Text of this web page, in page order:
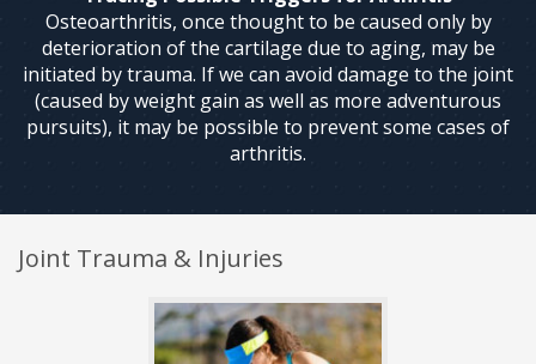
Osteoarthritis, once thought to be caused only by
deterioration of the cartilage due to aging, may be
initiated by trauma. If we can avoid damage to the joint
(caused by weight gain as well as more adventurous
pursuits), it may be possible to prevent some cases of
arthritis.
Joint Trauma & Injuries